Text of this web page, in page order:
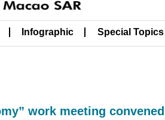
Infographic Special Topics
work meeting